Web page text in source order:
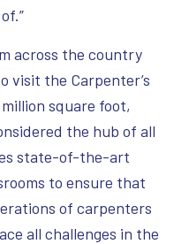
across the country
visit the Carpenter’s
square foot,
the hub of all
state-of-the-art
to ensure that
of carpenters
all challenges in the